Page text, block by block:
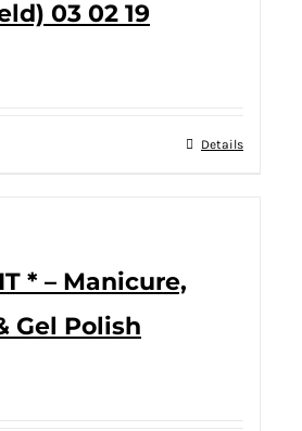
03 02 19
Details
* – Manicure,
Gel Polish